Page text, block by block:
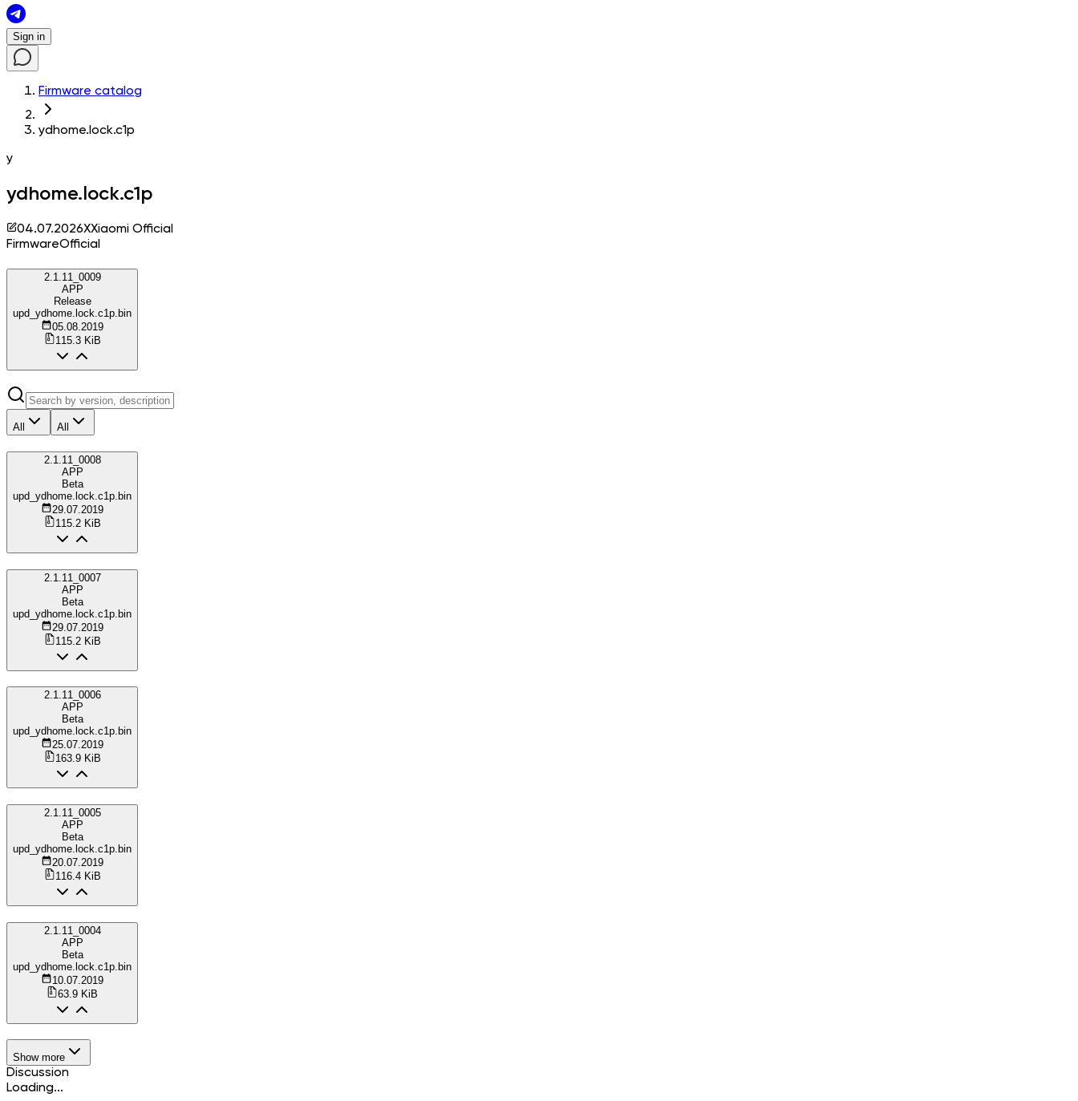
Sign in
Firmware catalog
ydhome.lock.c1p
y
ydhome.lock.c1p
04.07.2026XXiaomi Official
FirmwareOfficial
2.1.11_0009
APP
Release
upd_ydhome.lock.c1p.bin
05.08.2019
115.3 KiB
All All
2.1.11_0008
APP
Beta
upd_ydhome.lock.c1p.bin
29.07.2019
115.2 KiB
2.1.11_0007
APP
Beta
upd_ydhome.lock.c1p.bin
29.07.2019
115.2 KiB
2.1.11_0006
APP
Beta
upd_ydhome.lock.c1p.bin
25.07.2019
163.9 KiB
2.1.11_0005
APP
Beta
upd_ydhome.lock.c1p.bin
20.07.2019
116.4 KiB
2.1.11_0004
APP
Beta
upd_ydhome.lock.c1p.bin
10.07.2019
63.9 KiB
Show more
Discussion
Loading...